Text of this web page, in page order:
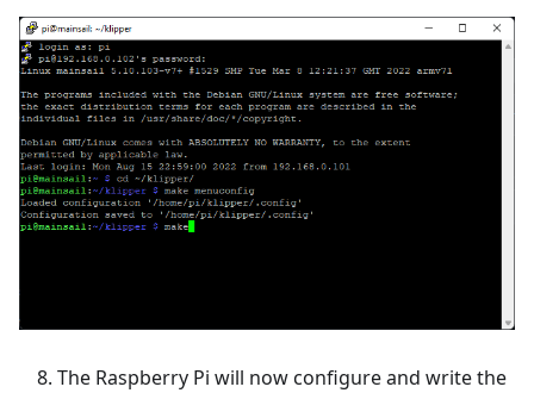
The Raspberry Pi will now configure and write the